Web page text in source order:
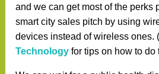
and we can get most of the perks
smart city sales pitch by using
devices instead of wireless ones.
Technology for tips on how to do